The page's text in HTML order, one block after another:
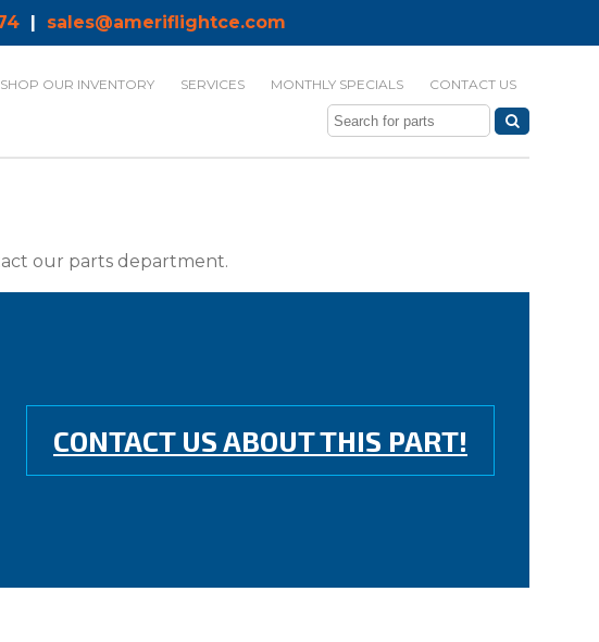
| sales@ameriflightce.com
SHOP OUR INVENTORY SERVICES MONTHLY SPECIALS CONTACT US
our parts department.
CONTACT US ABOUT THIS PART!